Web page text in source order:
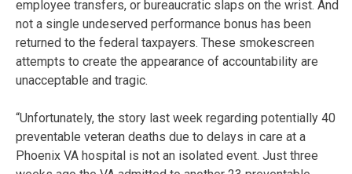
employee transfers, or bureaucratic slaps on the wrist. And
not a single undeserved performance bonus has been
returned to the federal taxpayers. These smokescreen
attempts to create the appearance of accountability are
unacceptable and tragic.
“Unfortunately, the story last week regarding potentially 40
preventable veteran deaths due to delays in care at a
Phoenix VA hospital is not an isolated event. Just three